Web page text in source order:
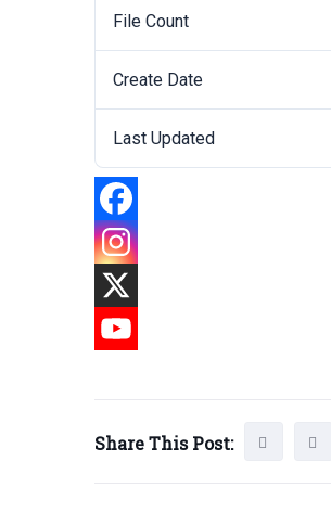
File Count
Create Date
Last Updated
Share This Post: